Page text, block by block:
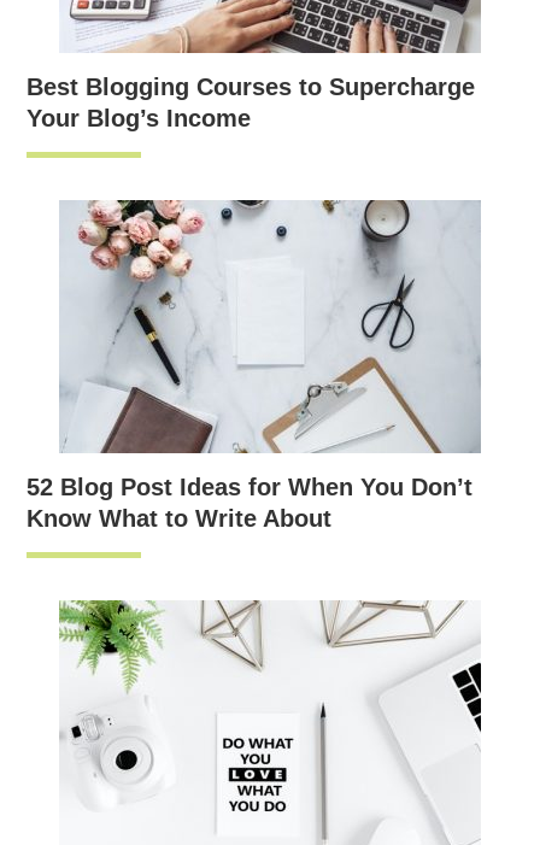
Best Blogging Courses to Supercharge
Your Blog’s Income
52 Blog Post Ideas for When You Don’t
Know What to Write About